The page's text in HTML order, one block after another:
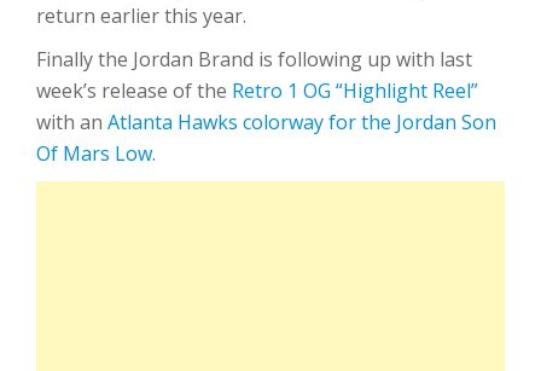
return earlier this year.
Finally the Jordan Brand is following up with last
week’s release of the Retro 1 OG “Highlight Reel”
with an Atlanta Hawks colorway for the Jordan Son
Of Mars Low.